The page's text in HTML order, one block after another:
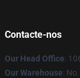
Contacte-nos
Our Head Office:
Our Warehouse: